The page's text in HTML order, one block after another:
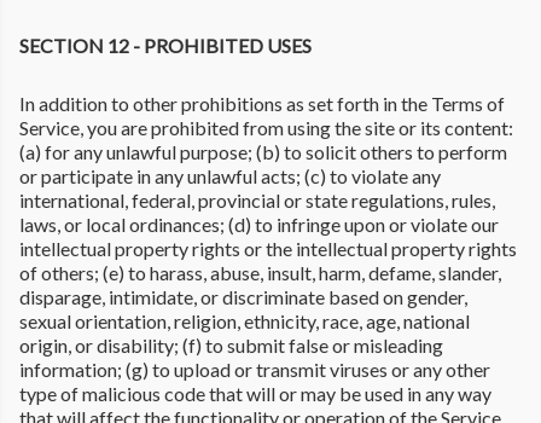
SECTION 12 - PROHIBITED USES
In addition to other prohibitions as set forth in the Terms of
Service, you are prohibited from using the site or its content:
(a) for any unlawful purpose; (b) to solicit others to perform
or participate in any unlawful acts; (c) to violate any
international, federal, provincial or state regulations, rules,
laws, or local ordinances; (d) to infringe upon or violate our
intellectual property rights or the intellectual property rights
of others; (e) to harass, abuse, insult, harm, defame, slander,
disparage, intimidate, or discriminate based on gender,
sexual orientation, religion, ethnicity, race, age, national
origin, or disability; (f) to submit false or misleading
information; (g) to upload or transmit viruses or any other
type of malicious code that will or may be used in any way
that will affect the functionality or operation of the Service